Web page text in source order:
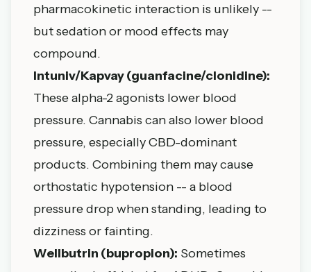
pharmacokinetic interaction is unlikely --
but sedation or mood effects may
compound.
Intuniv/Kapvay (guanfacine/clonidine):
These alpha-2 agonists lower blood
pressure. Cannabis can also lower blood
pressure, especially CBD-dominant
products. Combining them may cause
orthostatic hypotension -- a blood
pressure drop when standing, leading to
dizziness or fainting.
Wellbutrin (bupropion): Sometimes